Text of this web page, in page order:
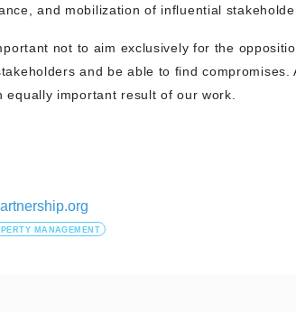
and mobilization of influential
not to aim exclusively for the
and be able to find
equally important result of our work.
MANAGEMENT